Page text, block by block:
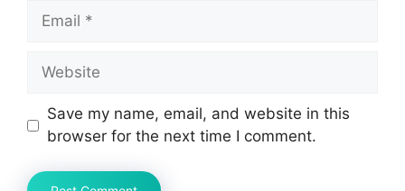
Email
Website
Save my name, email, and website in this
browser for the next time I comment.